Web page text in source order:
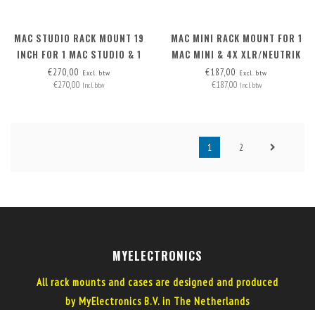
MAC STUDIO RACK MOUNT 19
INCH FOR 1 MAC STUDIO & 1
OR 2 RASPBERRY PI
€270,00 Excl. btw
€270,00 Incl. btw
MAC MINI RACK MOUNT FOR 1
MAC MINI & 4X XLR/NEUTRIK
€187,00 Excl. btw
€187,00 Incl. btw
1 2
MYELECTRONICS
All rack mounts and cases are designed and produced
by MyElectronics B.V. in The Netherlands